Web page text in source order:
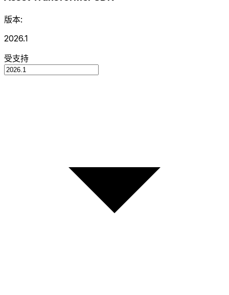
版本:
2026.1
受支持